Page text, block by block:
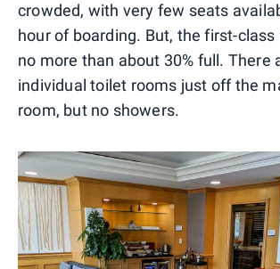
crowded, with very few seats
hour of boarding. But, the first-
no more than about 30% full. There
individual toilet rooms just off the
room, but no showers.